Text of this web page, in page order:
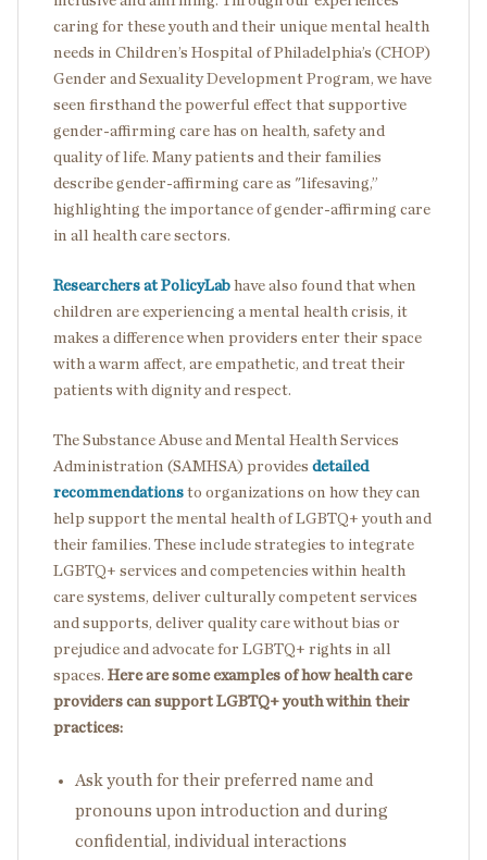
caring for these youth and their unique mental health
needs in Children’s Hospital of Philadelphia’s (CHOP)
Gender and Sexuality Development Program, we have
seen firsthand the powerful effect that supportive
gender-affirming care has on health, safety and
quality of life. Many patients and their families
describe gender-affirming care as "lifesaving,”
highlighting the importance of gender-affirming care
in all health care sectors.
Researchers at PolicyLab have also found that when
children are experiencing a mental health crisis, it
makes a difference when providers enter their space
with a warm affect, are empathetic, and treat their
patients with dignity and respect.
The Substance Abuse and Mental Health Services
Administration (SAMHSA) provides detailed
recommendations to organizations on how they can
help support the mental health of LGBTQ+ youth and
their families. These include strategies to integrate
LGBTQ+ services and competencies within health
care systems, deliver culturally competent services
and supports, deliver quality care without bias or
prejudice and advocate for LGBTQ+ rights in all
spaces. Here are some examples of how health care
providers can support LGBTQ+ youth within their
practices:
Ask youth for their preferred name and
pronouns upon introduction and during
confidential, individual interactions